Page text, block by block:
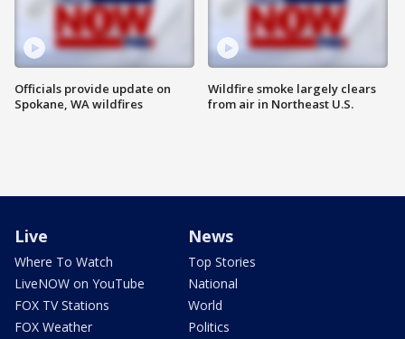
Officials provide update on
Spokane, WA wildfires
Wildfire smoke largely clears
from air in Northeast U.S.
Live
Where To Watch
LiveNOW on YouTube
FOX TV Stations
FOX Weather
News
Top Stories
National
World
Politics